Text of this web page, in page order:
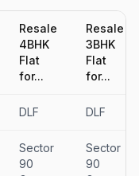
Resale
4BHK
Flat
for...
Resale
3BHK
Flat
for...
DLF DLF
Sector
90
Sector
90